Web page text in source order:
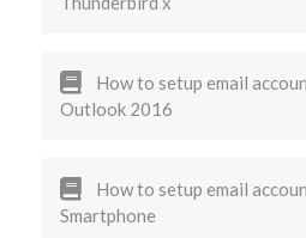
How to setup email
Outlook 2016
How to setup email
Smartphone